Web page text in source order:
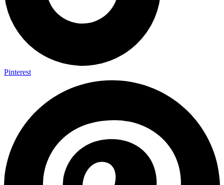
Pinterest